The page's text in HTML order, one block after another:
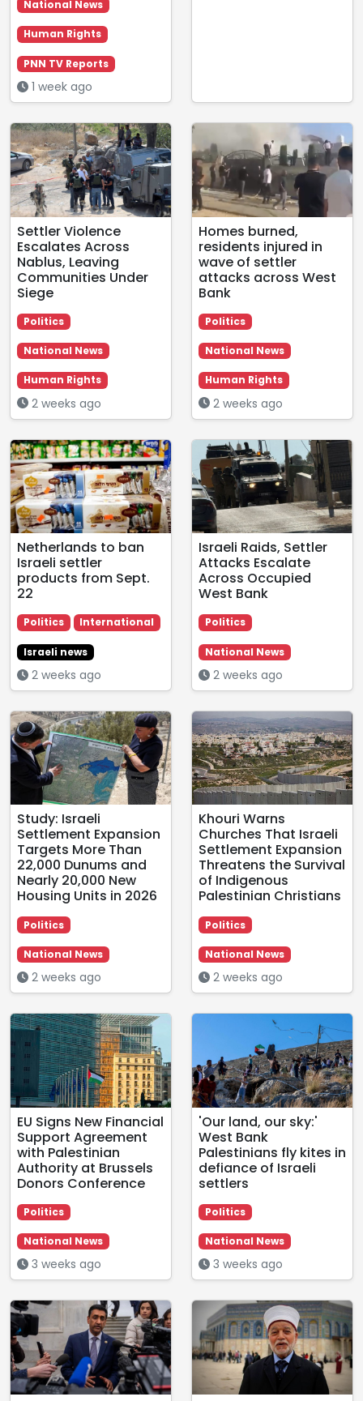
National News
Human Rights
PNN TV Reports
1 week ago
Settler Violence
Escalates Across
Nablus, Leaving
Communities Under
Siege
Politics
National News
Human Rights
2 weeks ago
Homes burned,
residents injured in
wave of settler
attacks across West
Bank
Politics
National News
Human Rights
2 weeks ago
Netherlands to ban
Israeli settler
products from Sept.
22
Politics International
Israeli news
2 weeks ago
Israeli Raids, Settler
Attacks Escalate
Across Occupied
West Bank
Politics
National News
2 weeks ago
Study: Israeli
Settlement Expansion
Targets More Than
22,000 Dunums and
Nearly 20,000 New
Housing Units in 2026
Politics
National News
2 weeks ago
Khouri Warns
Churches That Israeli
Settlement Expansion
Threatens the Survival
of Indigenous
Palestinian Christians
Politics
National News
2 weeks ago
EU Signs New Financial
Support Agreement
with Palestinian
Authority at Brussels
Donors Conference
Politics
National News
3 weeks ago
'Our land, our sky:'
West Bank
Palestinians fly kites in
defiance of Israeli
settlers
Politics
National News
3 weeks ago